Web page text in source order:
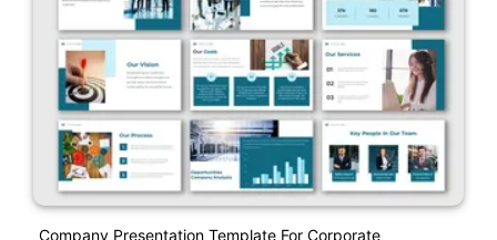
Company Presentation Template For Corporate